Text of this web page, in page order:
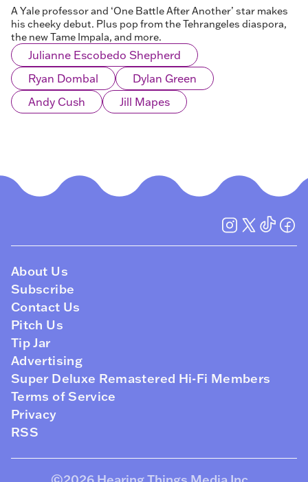
A Yale professor and ‘One Battle After Another’ star makes
his cheeky debut. Plus pop from the Tehrangeles diaspora,
the new Tame Impala, and more.
Julianne Escobedo Shepherd
Ryan Dombal
Dylan Green
Andy Cush
Jill Mapes
About Us
Subscribe
Contact Us
Pitch Us
Tip Jar
Advertising
Super Deluxe Remastered Hi-Fi Members
Terms of Service
Privacy
RSS